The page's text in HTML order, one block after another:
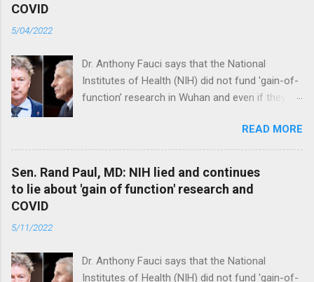
COVID
5/04/2022
Dr. Anthony Fauci says that the National
Institutes of Health (NIH) did not fund 'gain-of-
function’ research in Wuhan and even if they
genetically too dissimilar to COVID to have
caused the pandemic. Read full article
READ MORE
Sen. Rand Paul, MD: NIH lied and continues
to lie about 'gain of function' research and
COVID
5/11/2022
Dr. Anthony Fauci says that the National
Institutes of Health (NIH) did not fund 'gain-of-